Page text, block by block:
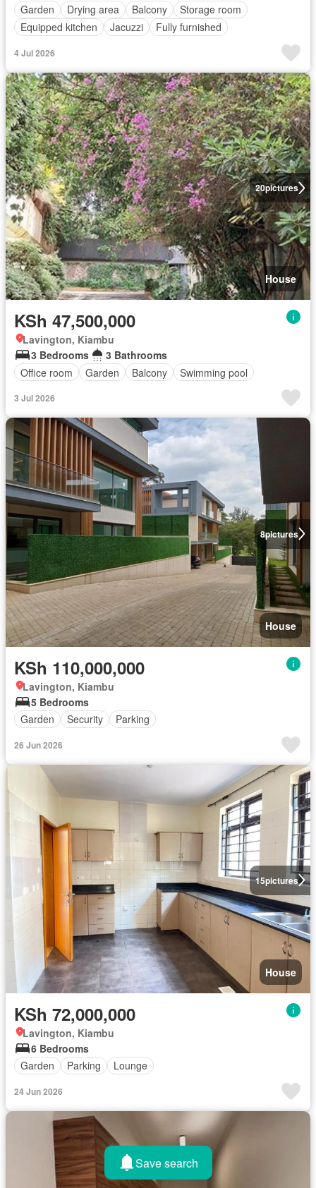
Garden
Drying area Balcony
Storage room
Equipped kitchen
Jacuzzi Fully furnished
4 Jul 2026
20pictures
House
KSh 47,500,000
Lavington, Kiambu
3 Bedrooms
3 Bathrooms
Office room
Garden Balcony Swimming pool
3 Jul 2026
8pictures
House
KSh 110,000,000
Lavington, Kiambu
5 Bedrooms
Garden
Security Parking
26 Jun 2026
15pictures
House
KSh 72,000,000
Lavington, Kiambu
6 Bedrooms
Garden
Parking Lounge
24 Jun 2026
Save search